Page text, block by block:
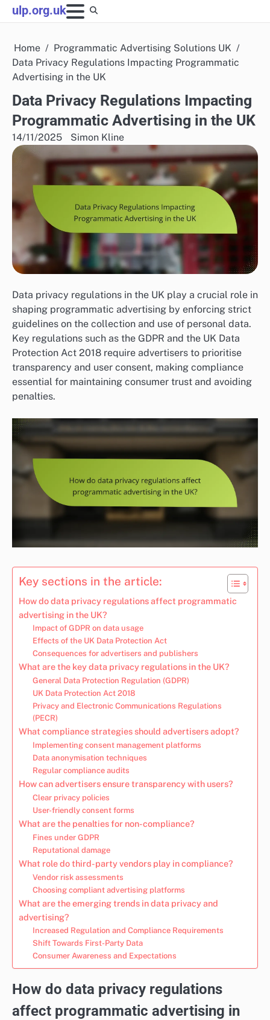
Skip
to
ulp.org.uk
Home
Programmatic Advertising Solutions UK
Data Privacy Regulations Impacting Programmatic
Advertising in the UK
Data Privacy Regulations Impacting
Programmatic Advertising in the UK
14/11/2025 Simon Kline
Data privacy regulations in the UK play a crucial role in
shaping programmatic advertising by enforcing strict
guidelines on the collection and use of personal data.
Key regulations such as the GDPR and the UK Data
Protection Act 2018 require advertisers to prioritise
transparency and user consent, making compliance
essential for maintaining consumer trust and avoiding
penalties.
Key sections in the article:
How do data privacy regulations affect programmatic
advertising in the UK?
Impact of GDPR on data usage
Effects of the UK Data Protection Act
Consequences for advertisers and publishers
What are the key data privacy regulations in the UK?
General Data Protection Regulation (GDPR)
UK Data Protection Act 2018
Privacy and Electronic Communications Regulations
(PECR)
What compliance strategies should advertisers adopt?
Implementing consent management platforms
Data anonymisation techniques
Regular compliance audits
How can advertisers ensure transparency with users?
Clear privacy policies
User-friendly consent forms
What are the penalties for non-compliance?
Fines under GDPR
Reputational damage
What role do third-party vendors play in compliance?
Vendor risk assessments
Choosing compliant advertising platforms
What are the emerging trends in data privacy and
advertising?
Increased Regulation and Compliance Requirements
Shift Towards First-Party Data
Consumer Awareness and Expectations
How do data privacy regulations
affect programmatic advertising in